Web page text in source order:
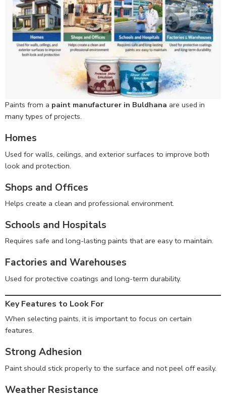
Paints from a paint manufacturer in Buldhana are used in
many types of projects.
Homes
Used for walls, ceilings, and exterior surfaces to improve both
look and protection.
Shops and Offices
Helps create a clean and professional environment.
Schools and Hospitals
Requires safe and long-lasting paints that are easy to maintain.
Factories and Warehouses
Used for protective coatings and long-term durability.
Key Features to Look For
When selecting paints, it is important to focus on certain
features.
Strong Adhesion
Paint should stick properly to the surface and not peel off easily.
Weather Resistance